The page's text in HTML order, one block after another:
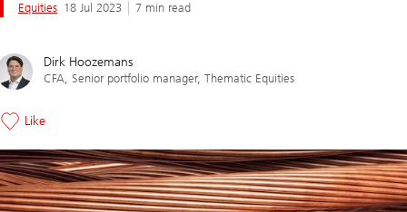
Equities 18 Jul 2023 7 min read
Dirk Hoozemans
CFA, Senior portfolio manager, Thematic Equities
Like